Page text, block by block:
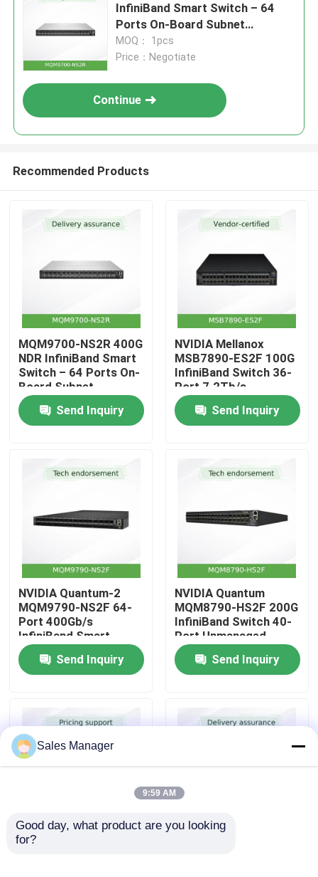
Home
Products
About Us
Factory Tour
Contact Us
Cases
InfiniBand Smart Switch – 64
Ports On-Board Subnet
Manager C2P Airflow
MOQ： 1pcs
Price：Negotiate
Continue
Recommended Products
MQM9700-NS2R 400G
NDR InfiniBand Smart
Switch – 64 Ports On-
Board Subnet
Manager C2P Airflow
Send Inquiry
NVIDIA Mellanox
MSB7890-ES2F 100G
InfiniBand Switch 36-
Port 7.2Tb/s
Unmanaged Switch
with P2C Airflow UFM
Ready
Send Inquiry
NVIDIA Quantum-2
MQM9790-NS2F 64-
Port 400Gb/s
InfiniBand Smart
Switch – 51.2Tb/s
Throughput with
SHARPv3 In-Network
Send Inquiry
NVIDIA Quantum
MQM8790-HS2F 200G
InfiniBand Switch 40-
Port Unmanaged
200Gb/s Mellanox
AlternativeSend Inquiry
Mellanox MQM9790-
Sales Manager
9:59 AM
Good day, what product are you looking
for?